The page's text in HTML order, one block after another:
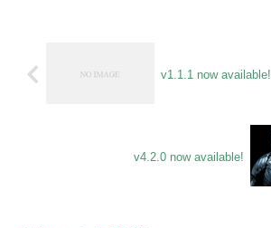
v1.1.1 now available!
v4.2.0 now available!